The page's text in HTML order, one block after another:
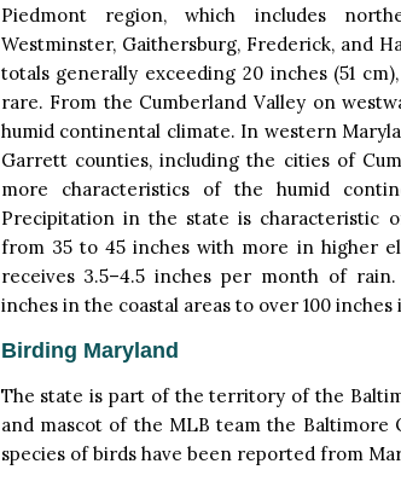
Piedmont region, which includes
Westminster, Gaithersburg, Frederick, and
totals generally exceeding 20 inches (51
rare. From the Cumberland Valley on
humid continental climate. In western
Garrett counties, including the cities of
more characteristics of the humid
Precipitation in the state is characteristic
from 35 to 45 inches with more in higher
receives 3.5–4.5 inches per month of
inches in the coastal areas to over 100
Birding Maryland
The state is part of the territory of the
and mascot of the MLB team the
species of birds have been reported from